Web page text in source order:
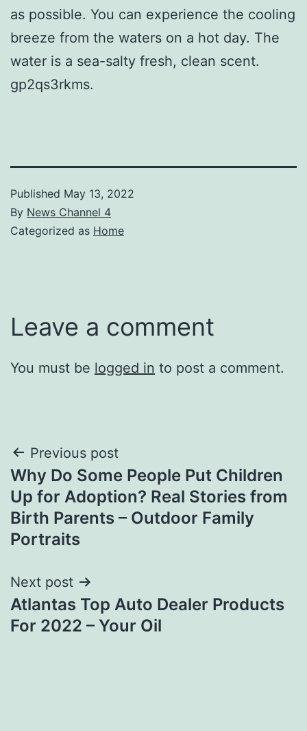
as possible. You can experience the cooling
breeze from the waters on a hot day. The
water is a sea-salty fresh, clean scent.
gp2qs3rkms.
Published May 13, 2022
By News Channel 4
Categorized as Home
Leave a comment
You must be logged in to post a comment.
Post
navigation
Previous post
Why Do Some People Put Children
Up for Adoption? Real Stories from
Birth Parents – Outdoor Family
Portraits
Next post
Atlantas Top Auto Dealer Products
For 2022 – Your Oil